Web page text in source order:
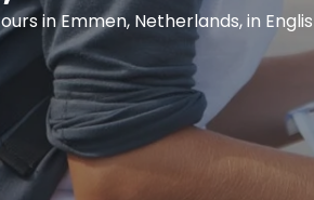
in Emmen, Netherlands, in